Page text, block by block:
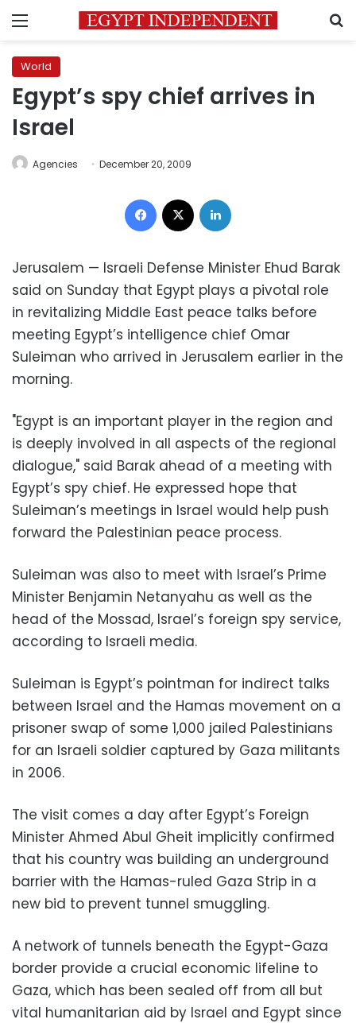
Menu
World
Egypt’s spy chief arrives in
Israel
Agencies December 20, 2009
Facebook
Jerusalem — Israeli Defense Minister Ehud Barak
said on Sunday that Egypt plays a pivotal role
in revitalizing Middle East peace talks before
meeting Egypt’s intelligence chief Omar
Suleiman who arrived in Jerusalem earlier in the
morning.
"Egypt is an important player in the region and
is deeply involved in all aspects of the regional
dialogue," said Barak ahead of a meeting with
Egypt’s spy chief. He expressed hope that
Suleiman’s meetings in Israel would help push
forward the Palestinian peace process.
Suleiman was also to meet with Israel’s Prime
Minister Benjamin Netanyahu as well as the
head of the Mossad, Israel’s foreign spy service,
according to Israeli media.
Suleiman is Egypt’s pointman for indirect talks
between Israel and the Hamas movement on a
prisoner swap of some 1,000 jailed Palestinians
for an Israeli soldier captured by Gaza militants
in 2006.
The visit comes a day after Egypt’s Foreign
Minister Ahmed Abul Gheit implicitly confirmed
that his country was building an underground
barrier with the Hamas-ruled Gaza Strip in a
new bid to prevent tunnel smuggling.
A network of tunnels beneath the Egypt-Gaza
border provide a crucial economic lifeline to
Gaza, which has been sealed off from all but
vital humanitarian aid by Israel and Egypt since